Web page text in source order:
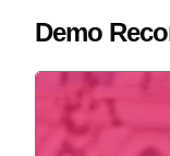
Demo